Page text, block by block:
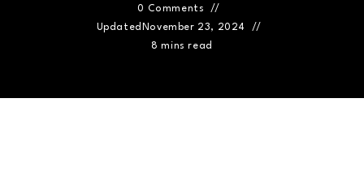
0 Comments
Updated November 23, 2024
8 mins read